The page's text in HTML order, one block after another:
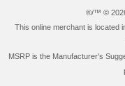
®/™ ©
This online merchant is located
MSRP is the Manufacturer's